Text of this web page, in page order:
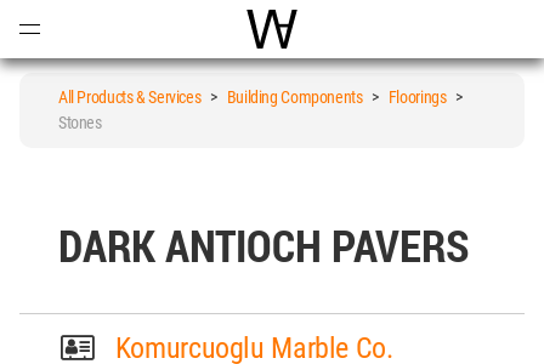
World Architecture
All Products & Services> Building Components> Floorings>
Stones
DARK ANTIOCH PAVERS
Komurcuoglu Marble Co.